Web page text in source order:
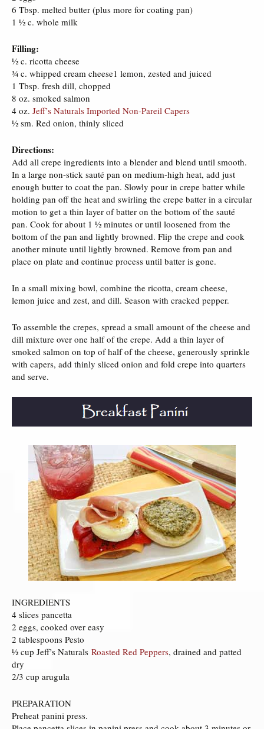
6 Tbsp. melted butter (plus more for coating pan)
1 ½ c. whole milk
Filling:
½ c. ricotta cheese
¾ c. whipped cream cheese1 lemon, zested and juiced
1 Tbsp. fresh dill, chopped
8 oz. smoked salmon
4 oz. Jeff’s Naturals Imported Non-Pareil Capers
½ sm. Red onion, thinly sliced
Directions:
Add all crepe ingredients into a blender and blend until smooth.
In a large non-stick sauté pan on medium-high heat, add just
enough butter to coat the pan. Slowly pour in crepe batter while
holding pan off the heat and swirling the crepe batter in a circular
motion to get a thin layer of batter on the bottom of the sauté
pan. Cook for about 1 ½ minutes or until loosened from the
bottom of the pan and lightly browned. Flip the crepe and cook
another minute until lightly browned. Remove from pan and
place on plate and continue process until batter is gone.
In a small mixing bowl, combine the ricotta, cream cheese,
lemon juice and zest, and dill. Season with cracked pepper.
To assemble the crepes, spread a small amount of the cheese and
dill mixture over one half of the crepe. Add a thin layer of
smoked salmon on top of half of the cheese, generously sprinkle
with capers, add thinly sliced onion and fold crepe into quarters
and serve.
INGREDIENTS
4 slices pancetta
2 eggs, cooked over easy
2 tablespoons Pesto
½ cup Jeff’s Naturals Roasted Red Peppers, drained and patted
dry
2/3 cup arugula
PREPARATION
Preheat panini press.